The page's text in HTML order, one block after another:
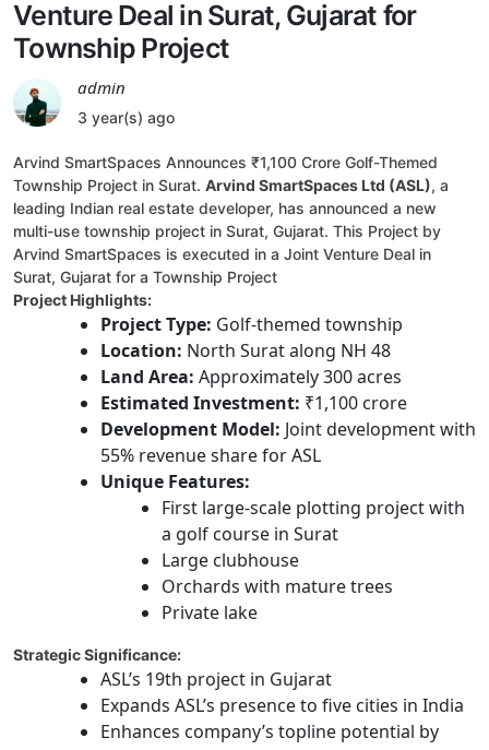
Venture Deal in Surat, Gujarat for
Township Project
admin
3 year(s) ago
Arvind SmartSpaces Announces ₹1,100 Crore Golf-Themed
Township Project in Surat. Arvind SmartSpaces Ltd (ASL), a
leading Indian real estate developer, has announced a new
multi-use township project in Surat, Gujarat. This Project by
Arvind SmartSpaces is executed in a Joint Venture Deal in
Surat, Gujarat for a Township Project
Project Highlights:
Project Type: Golf-themed township
Location: North Surat along NH 48
Land Area: Approximately 300 acres
Estimated Investment: ₹1,100 crore
Development Model: Joint development with
55% revenue share for ASL
Unique Features:
First large-scale plotting project with
a golf course in Surat
Large clubhouse
Orchards with mature trees
Private lake
Strategic Significance:
ASL’s 19th project in Gujarat
Expands ASL’s presence to five cities in India
Enhances company’s topline potential by